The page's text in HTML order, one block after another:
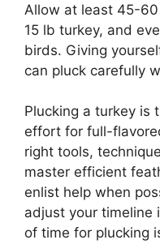
Allow at least 45-
15 lb turkey, and
birds. Giving
can pluck carefully
Plucking a turkey is
effort for full-
right tools,
master efficient
enlist help when
adjust your timeline
of time for plucking